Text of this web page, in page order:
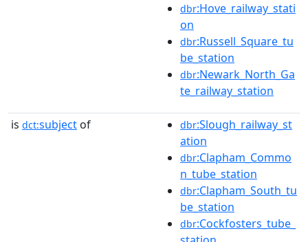
dbr:Hove_railway_stati
on
dbr:Russell_Square_tu
be_station
dbr:Newark_North_Ga
te_railway_station
is dct:subject of dbr:Slough_railway_st
ation
dbr:Clapham_Commo
n_tube_station
dbr:Clapham_South_tu
be_station
dbr:Cockfosters_tube_